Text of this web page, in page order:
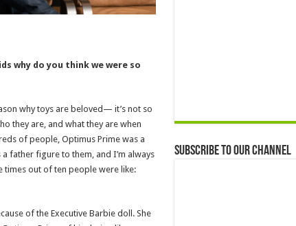
why do you think we were so
why toys are beloved— it’s not so
they are, and what they are when
of people, Optimus Prime was a
father figure to them, and I’m always
times out of ten people were like:
of the Executive Barbie doll. She
Subscribe to our Channel